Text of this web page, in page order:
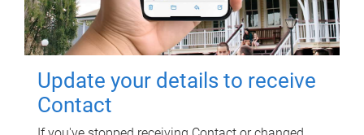
Update your details to receive
Contact